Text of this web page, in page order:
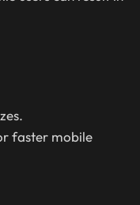
faster mobile